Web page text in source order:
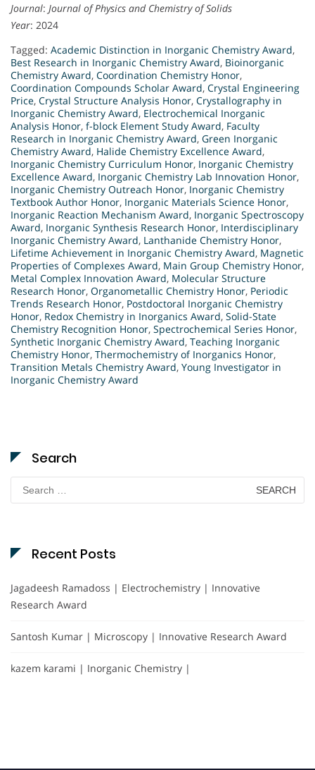
Journal: Journal of Physics and Chemistry of Solids
Year: 2024
Tagged: Academic Distinction in Inorganic Chemistry Award,
Best Research in Inorganic Chemistry Award, Bioinorganic
Chemistry Award, Coordination Chemistry Honor,
Coordination Compounds Scholar Award, Crystal Engineering
Price, Crystal Structure Analysis Honor, Crystallography in
Inorganic Chemistry Award, Electrochemical Inorganic
Analysis Honor, f-block Element Study Award, Faculty
Research in Inorganic Chemistry Award, Green Inorganic
Chemistry Award, Halide Chemistry Excellence Award,
Inorganic Chemistry Curriculum Honor, Inorganic Chemistry
Excellence Award, Inorganic Chemistry Lab Innovation Honor,
Inorganic Chemistry Outreach Honor, Inorganic Chemistry
Textbook Author Honor, Inorganic Materials Science Honor,
Inorganic Reaction Mechanism Award, Inorganic Spectroscopy
Award, Inorganic Synthesis Research Honor, Interdisciplinary
Inorganic Chemistry Award, Lanthanide Chemistry Honor,
Lifetime Achievement in Inorganic Chemistry Award, Magnetic
Properties of Complexes Award, Main Group Chemistry Honor,
Metal Complex Innovation Award, Molecular Structure
Research Honor, Organometallic Chemistry Honor, Periodic
Trends Research Honor, Postdoctoral Inorganic Chemistry
Honor, Redox Chemistry in Inorganics Award, Solid-State
Chemistry Recognition Honor, Spectrochemical Series Honor,
Synthetic Inorganic Chemistry Award, Teaching Inorganic
Chemistry Honor, Thermochemistry of Inorganics Honor,
Transition Metals Chemistry Award, Young Investigator in
Inorganic Chemistry Award
Search
Search
for:
Recent Posts
Jagadeesh Ramadoss | Electrochemistry | Innovative
Research Award
Santosh Kumar | Microscopy | Innovative Research Award
kazem karami | Inorganic Chemistry |